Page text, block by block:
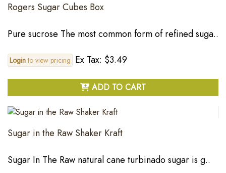
Rogers Sugar Cubes Box
Pure sucrose The most common form of refined suga..
Loginto view pricing Ex Tax: $3.49
ADD TO CART
Sugar in the Raw Shaker Kraft
Sugar In The Raw natural cane turbinado sugar is g..